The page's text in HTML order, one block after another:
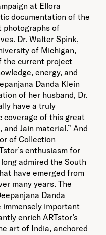
at Ellora
documentation of the
photographs of
Dr. Walter Spink,
of Michigan,
the current project
energy, and
Danda Klein
of her husband, Dr.
have a truly
coverage of this great
and Jain material.” And
of Collection
enthusiasm for
admired the South
have emerged from
many years. The
Danda
immensely important
enrich ARTstor’s
art of India, anchored